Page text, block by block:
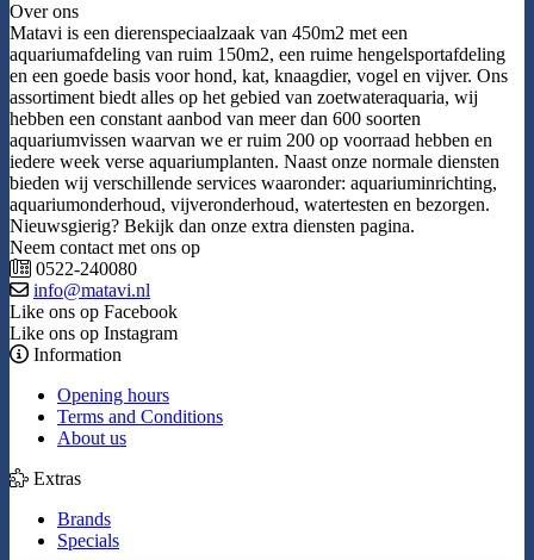
Over ons
Matavi is een dierenspeciaalzaak van 450m2 met een
aquariumafdeling van ruim 150m2, een ruime hengelsportafdeling
en een goede basis voor hond, kat, knaagdier, vogel en vijver. Ons
assortiment biedt alles op het gebied van zoetwateraquaria, wij
hebben een constant aanbod van meer dan 600 soorten
aquariumvissen waarvan we er ruim 200 op voorraad hebben en
iedere week verse aquariumplanten. Naast onze normale diensten
bieden wij verschillende services waaronder: aquariuminrichting,
aquariumonderhoud, vijveronderhoud, watertesten en bezorgen.
Nieuwsgierig? Bekijk dan onze extra diensten pagina.
Neem contact met ons op
0522-240080
info@matavi.nl
Like ons op Facebook
Like ons op Instagram
Information
Opening hours
Terms and Conditions
About us
Extras
Brands
Specials